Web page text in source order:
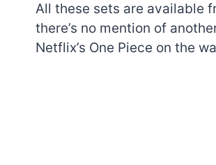
All these sets are available
there’s no mention of
Netflix’s One Piece on the